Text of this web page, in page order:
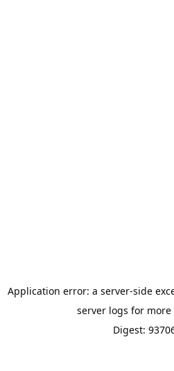
Application error: a server-side
server logs for
Digest: